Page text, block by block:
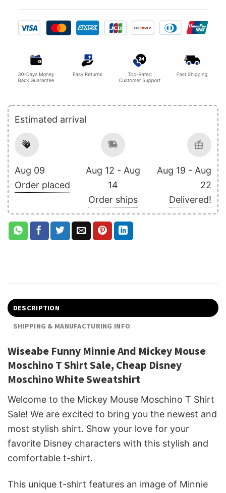
Estimated arrival
Aug 09
Order placed
Aug 12 - Aug
14
Order ships
Aug 19 - Aug
22
Delivered!
DESCRIPTION
SHIPPING & MANUFACTURING INFO
Wiseabe Funny Minnie And Mickey Mouse
Moschino T Shirt Sale, Cheap Disney
Moschino White Sweatshirt
Welcome to the Mickey Mouse Moschino T Shirt
Sale! We are excited to bring you the newest and
most stylish shirt. Show your love for your
favorite Disney characters with this stylish and
comfortable t-shirt.
This unique t-shirt features an image of Minnie